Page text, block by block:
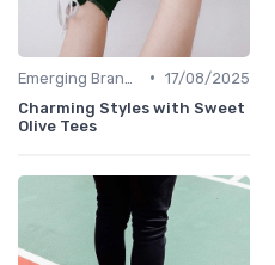
• 17/08/2025
Charming Styles with Sweet
Olive Tees